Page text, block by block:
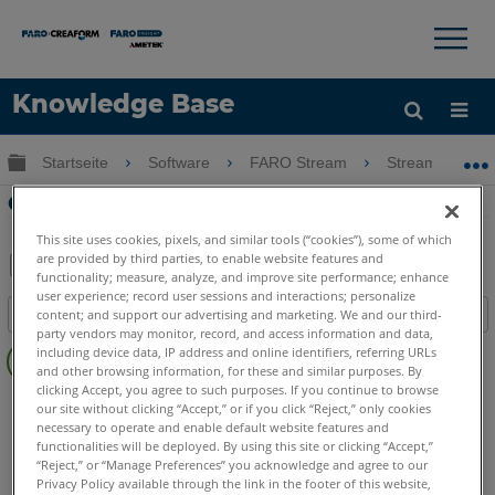
Knowledge Base
Sprache
Hilfe holen Anmelden
×
Globale Hierarchie auf- und zuklappen
Startseite Software FARO Stream Stream
Orbis WiFi-Stream-Einstellungen
Als
PDF
speichern
Teilen
Inhaltsangabe
Keine
Header
Mobile Scanner Orbis
This site uses cookies, pixels, and similar tools (“cookies”), some of which
are provided by third parties, to enable website features and
functionality; measure, analyze, and improve site performance; enhance
user experience; record user sessions and interactions; personalize
content; and support our advertising and marketing. We and our third-
party vendors may monitor, record, and access information and data,
including device data, IP address and online identifiers, referring URLs
and other browsing information, for these and similar purposes. By
clicking Accept, you agree to such purposes. If you continue to browse
our site without clicking “Accept,” or if you click “Reject,” only cookies
necessary to operate and enable default website features and
functionalities will be deployed. By using this site or clicking “Accept,”
“Reject,” or “Manage Preferences” you acknowledge and agree to our
Privacy Policy available through the link in the footer of this website,